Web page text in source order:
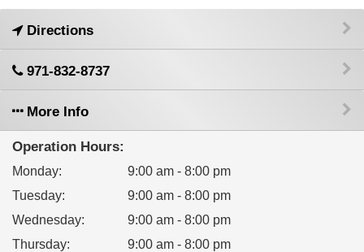
Directions
971-832-8737
More Info
Operation Hours:
Monday:
9:00 am - 8:00 pm
Tuesday:
9:00 am - 8:00 pm
Wednesday:
9:00 am - 8:00 pm
Thursday:
9:00 am - 8:00 pm